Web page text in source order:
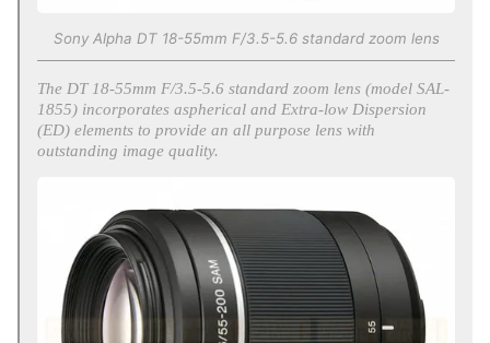
Sony Alpha DT 18-55mm F/3.5-5.6 standard zoom lens
The DT 18-55mm F/3.5-5.6 standard zoom lens (model SAL-
1855) incorporates aspherical and Extra-low Dispersion
(ED) elements to provide an all purpose lens with
outstanding image quality.